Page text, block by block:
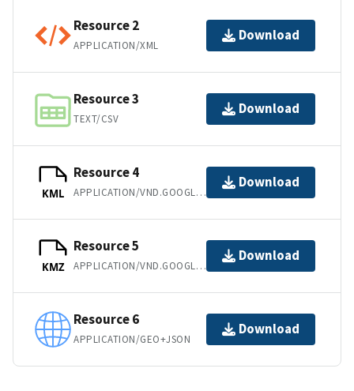
Resource 2
APPLICATION/XML
Download
Resource 3
TEXT/CSV
Download
KML
Resource 4
APPLICATION/VND.GOOGLE-EARTH.KML+XML
Download
KMZ
Resource 5
APPLICATION/VND.GOOGLE-EARTH.KMZ
Download
Resource 6
APPLICATION/GEO+JSON
Download